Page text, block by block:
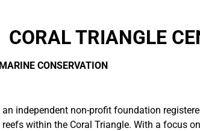
CORAL TRIANGLE
CONSERVATION
an independent non-profit foundation
within the Coral Triangle. With a focus